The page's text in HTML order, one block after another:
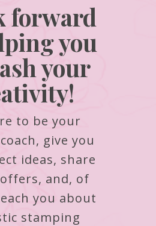
forward
you
your
to be your
give you
ideas, share
and, of
you about
stamping